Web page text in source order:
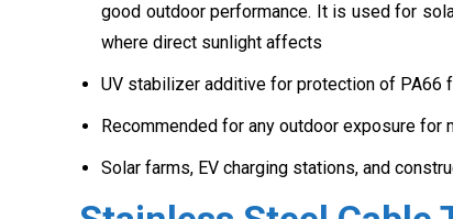
good outdoor performance. It is used for
where direct sunlight affects
UV stabilizer additive for protection of PA66
Recommended for any outdoor exposure for
Solar farms, EV charging stations, and